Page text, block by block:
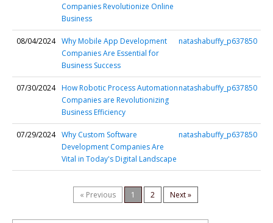
Companies Revolutionize Online
Business
08/04/2024 Why Mobile App Development
Companies Are Essential for
Business Success
natashabuffy_p637850
07/30/2024 How Robotic Process Automation
Companies are Revolutionizing
Business Efficiency
natashabuffy_p637850
07/29/2024 Why Custom Software
Development Companies Are
Vital in Today's Digital Landscape
natashabuffy_p637850
« Previous 1 2 Next »